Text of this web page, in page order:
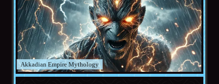
Akkadian Empire